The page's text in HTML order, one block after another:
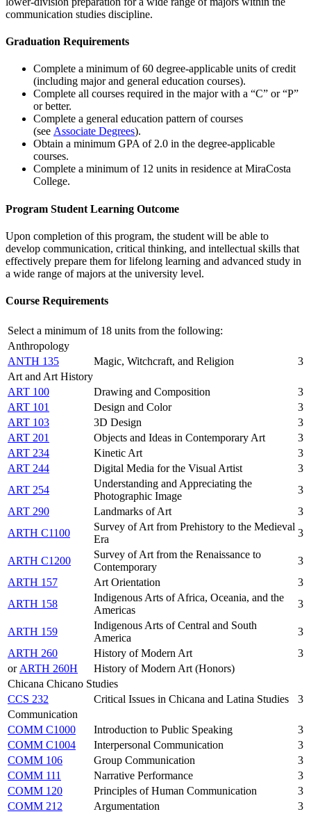
communication studies discipline.
Graduation Requirements
Complete a minimum of 60 degree-applicable units of credit
(including major and general education courses).
Complete all courses required in the major with a “C” or “P”
or better.
Complete a general education pattern of courses
(see Associate Degrees).
Obtain a minimum GPA of 2.0 in the degree-applicable
courses.
Complete a minimum of 12 units in residence at MiraCosta
College.
Program Student Learning Outcome
Upon completion of this program, the student will be able to
develop communication, critical thinking, and intellectual skills that
effectively prepare them for lifelong learning and advanced study in
a wide range of majors at the university level.
Course Requirements
Select a minimum of 18 units from the following:
Anthropology
ANTH 135
Magic, Witchcraft, and Religion
3
Art and Art History
ART 100
Drawing and Composition
3
ART 101
Design and Color
3
ART 103
3D Design
3
ART 201
Objects and Ideas in Contemporary Art
3
ART 234
Kinetic Art
3
ART 244
Digital Media for the Visual Artist
3
ART 254
Understanding and Appreciating the
Photographic Image
3
ART 290
Landmarks of Art
3
ARTH C1100
Survey of Art from Prehistory to the Medieval
Era
3
ARTH C1200
Survey of Art from the Renaissance to
Contemporary
3
ARTH 157
Art Orientation
3
ARTH 158
Indigenous Arts of Africa, Oceania, and the
Americas
3
ARTH 159
Indigenous Arts of Central and South
America
3
ARTH 260
History of Modern Art
3
or ARTH 260H
History of Modern Art (Honors)
Chicana Chicano Studies
CCS 232
Critical Issues in Chicana and Latina Studies
3
Communication
COMM C1000
Introduction to Public Speaking
3
COMM C1004
Interpersonal Communication
3
COMM 106
Group Communication
3
COMM 111
Narrative Performance
3
COMM 120
Principles of Human Communication
3
COMM 212
Argumentation
3